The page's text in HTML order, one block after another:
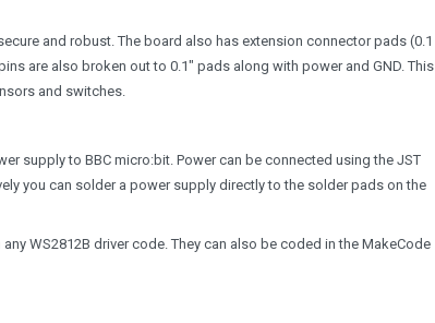
and robust. The board also has extension connector pads (0.1
are also broken out to 0.1" pads along with power and GND. This
and switches.
supply to BBC micro:bit. Power can be connected using the JST
you can solder a power supply directly to the solder pads on the
WS2812B driver code. They can also be coded in the MakeCode